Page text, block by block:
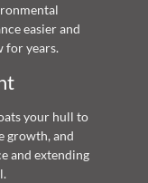
easier and
for years.
your hull to
growth, and
and extending